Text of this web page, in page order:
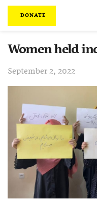
DONATE
Women held
September 2, 2022